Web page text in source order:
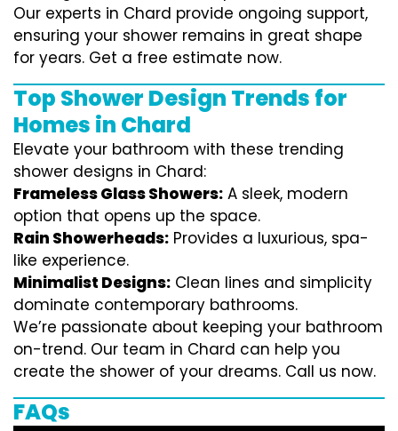
Our experts in Chard provide ongoing support,
ensuring your shower remains in great shape
for years. Get a free estimate now.
Top Shower Design Trends for
Homes in Chard
Elevate your bathroom with these trending
shower designs in Chard:
Frameless Glass Showers: A sleek, modern
option that opens up the space.
Rain Showerheads: Provides a luxurious, spa-
like experience.
Minimalist Designs: Clean lines and simplicity
dominate contemporary bathrooms.
We’re passionate about keeping your bathroom
on-trend. Our team in Chard can help you
create the shower of your dreams. Call us now.
FAQs